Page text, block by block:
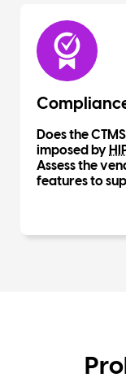
Does the
imposed by
Assess the
features to